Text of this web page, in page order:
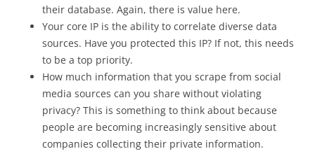
their database. Again, there is value here.
Your core IP is the ability to correlate diverse data
sources. Have you protected this IP? If not, this needs
to be a top priority.
How much information that you scrape from social
media sources can you share without violating
privacy? This is something to think about because
people are becoming increasingly sensitive about
companies collecting their private information.